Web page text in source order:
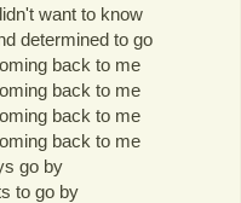
want to know
determined to go
back to me
back to me
back to me
back to me
go by
to go by